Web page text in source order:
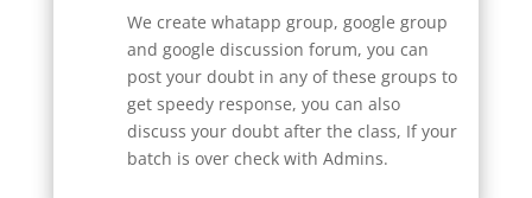
We create whatapp group, google group
and google discussion forum, you can
post your doubt in any of these groups to
get speedy response, you can also
discuss your doubt after the class, If your
batch is over check with Admins.